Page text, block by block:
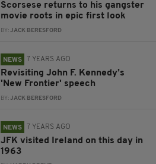
Scorsese returns to his gangster
movie roots in epic first look
BY:JACK BERESFORD
NEWS 7 YEARS AGO
Revisiting John F. Kennedy’s
'New Frontier' speech
BY:JACK BERESFORD
NEWS 7 YEARS AGO
JFK visited Ireland on this day in
1963